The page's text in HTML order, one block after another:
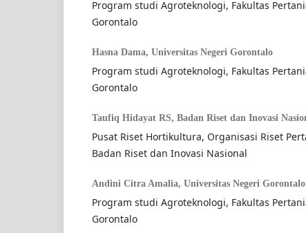
Program studi Agroteknologi, Fakultas
Gorontalo
Hasna Dama, Universitas Negeri Gorontalo
Program studi Agroteknologi, Fakultas
Gorontalo
Taufiq Hidayat RS, Badan Riset dan Inovasi
Pusat Riset Hortikultura, Organisasi Riset
Badan Riset dan Inovasi Nasional
Andini Citra Amalia, Universitas Negeri Gorontalo
Program studi Agroteknologi, Fakultas
Gorontalo